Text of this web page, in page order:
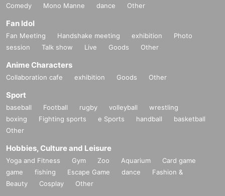
Comedy
Mono Manne dance Other
Fan Idol
Fan Meeting Handshake meeting exhibition
Photo
session
Talk show Live Goods Other
Anime Characters
Collaboration cafe exhibition Goods Other
Sport
baseball Football rugby volleyball
wrestling
boxing
Fighting sports e Sports handball
basketball
Other
Hobbies, Culture and Leisure
Yoga and Fitness Gym Zoo Aquarium
Card game
game
fishing Escape Game dance
Fashion &
Beauty
Cosplay Other